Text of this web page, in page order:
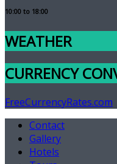
10:00 to 18:00
WEATHER
CURRENCY
FreeCurrencyRates.com
Contact
Gallery
Hotels